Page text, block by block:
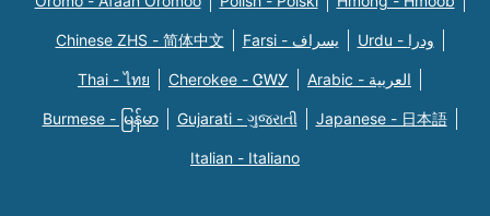
Chinese ZHS - 简体中文 Farsi - یسراف Urdu - ودرا
Thai - ไทย Cherokee - ᏣᎳᎩ Arabic - العربية
Burmese - မြန်မာ Gujarati - ગુજરાતી Japanese - 日本語
Italian - Italiano